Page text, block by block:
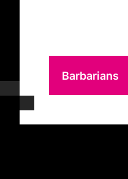
Barbarians